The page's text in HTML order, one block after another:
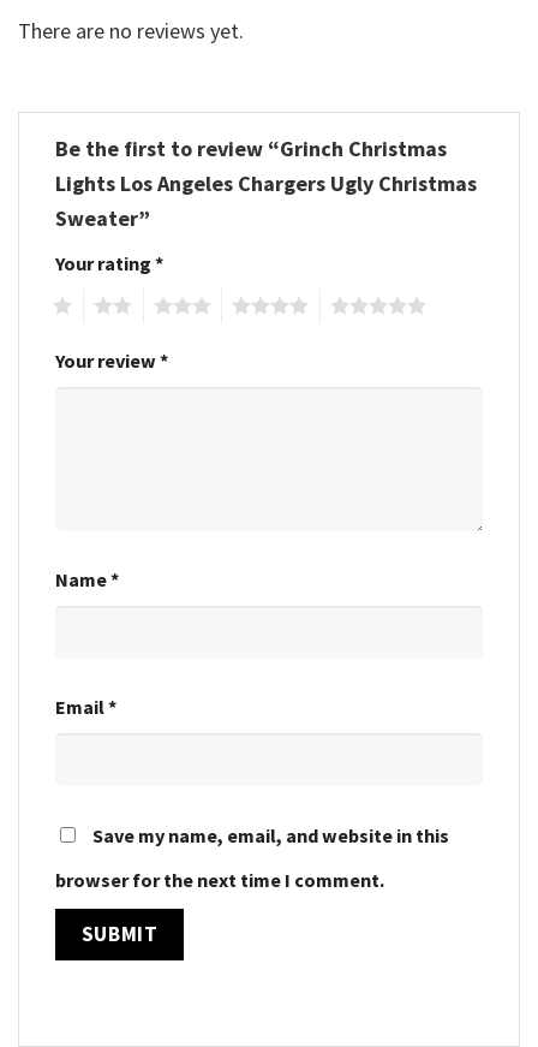
There are no reviews yet.
Be the first to review “Grinch Christmas
Lights Los Angeles Chargers Ugly Christmas
Sweater”
Your rating *
Your review *
Name*
Email*
Save my name, email, and website in this
browser for the next time I comment.